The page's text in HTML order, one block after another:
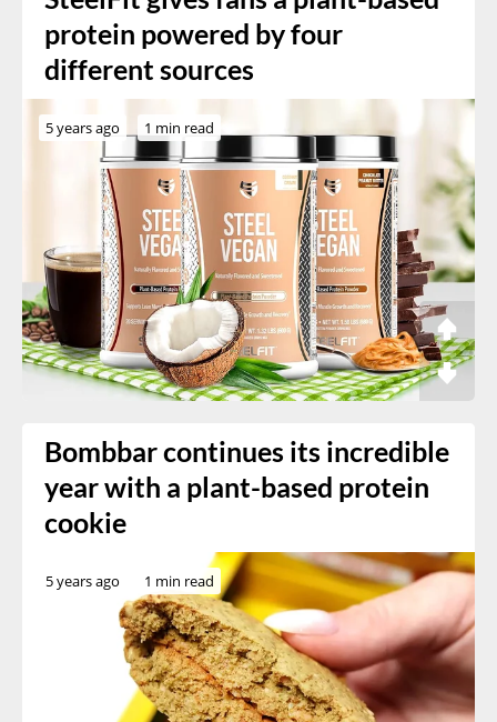
protein powered by four
different sources
5 years ago 1 min read
Bombbar continues its incredible
year with a plant-based protein
cookie
5 years ago 1 min read